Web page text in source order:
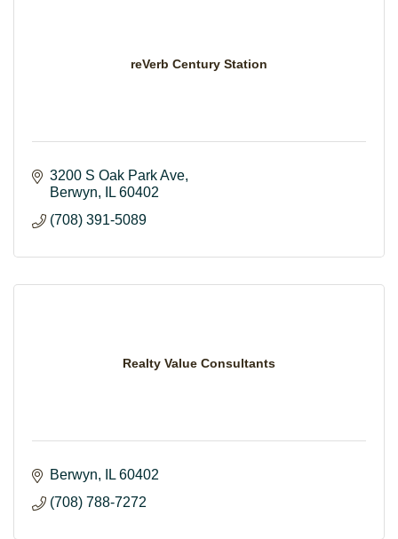
reVerb Century Station
3200 S Oak Park Ave
Berwyn
IL 60402
(708) 391-5089
Realty Value Consultants
Berwyn IL 60402
(708) 788-7272